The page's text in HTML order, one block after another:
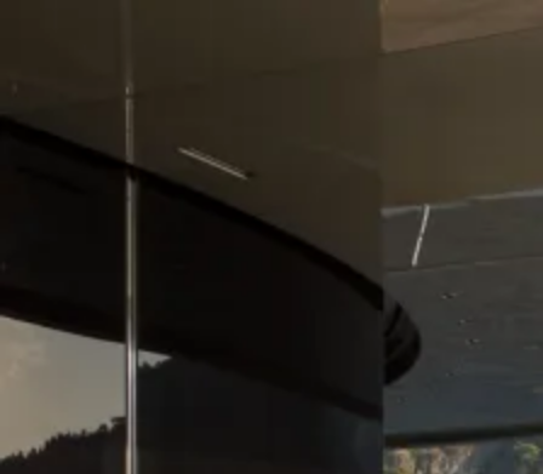
Charter
Make an enquiry
For any queries about yacht charter, sales or management
This site is protected by reCaptcha and the Google
Terms of Service